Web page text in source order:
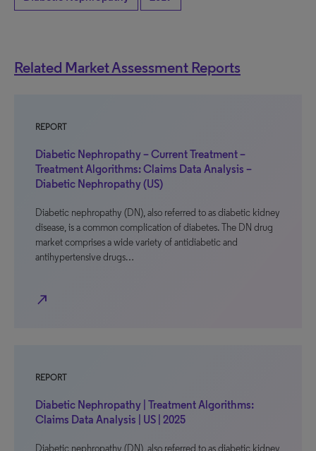
Related Market Assessment Reports
REPORT
Diabetic Nephropathy – Current Treatment –
Treatment Algorithms: Claims Data Analysis –
Diabetic Nephropathy (US)
Diabetic nephropathy (DN), also referred to as diabetic kidney
disease, is a common complication of diabetes. The DN drug
market comprises a wide variety of antidiabetic and
antihypertensive drugs…
north_east
REPORT
Diabetic Nephropathy | Treatment Algorithms:
Claims Data Analysis | US | 2025
Diabetic nephropathy (DN), also referred to as diabetic kidney